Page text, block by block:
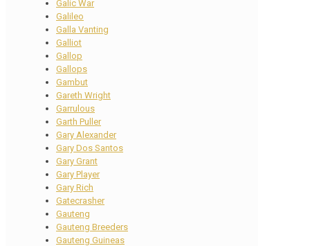
Galic War
Galileo
Galla Vanting
Galliot
Gallop
Gallops
Gambut
Gareth Wright
Garrulous
Garth Puller
Gary Alexander
Gary Dos Santos
Gary Grant
Gary Player
Gary Rich
Gatecrasher
Gauteng
Gauteng Breeders
Gauteng Guineas